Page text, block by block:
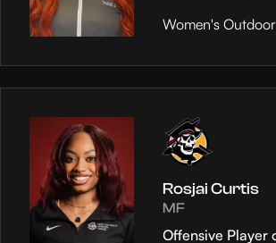
Women's
Rosjai Curtis
MF
Offensive Player